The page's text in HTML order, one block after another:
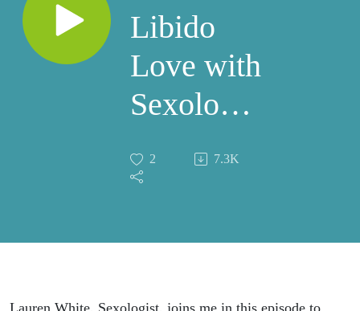
Libido
Love with
Sexologist
Lauren
White
2 7.3K